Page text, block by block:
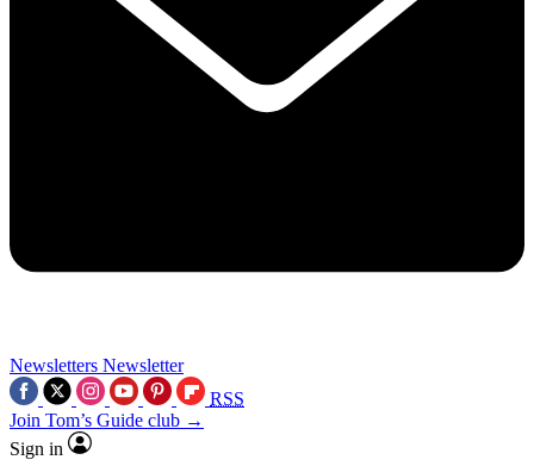
Newsletters Newsletter
RSS
Join Tom’s Guide club →
Sign in